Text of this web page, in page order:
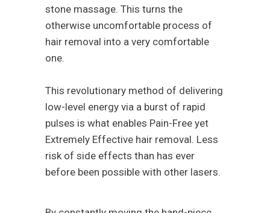
stone massage. This turns the
otherwise uncomfortable process of
hair removal into a very comfortable
one.
This revolutionary method of delivering
low-level energy via a burst of rapid
pulses is what enables Pain-Free yet
Extremely Effective hair removal. Less
risk of side effects than has ever
before been possible with other lasers.